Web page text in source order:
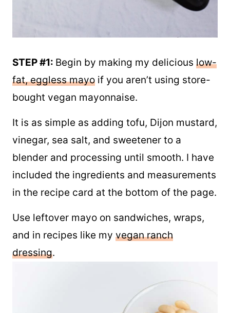
STEP #1:Begin by making my delicious
fat, eggless mayoif you aren’t using store-
bought vegan mayonnaise.
It is as simple as adding tofu, Dijon mustard,
vinegar, sea salt, and sweetener to a
blender and processing until smooth. I have
included the ingredients and measurements
in the recipe card at the bottom of the page.
Use leftover mayo on sandwiches, wraps,
and in recipes like myvegan ranch